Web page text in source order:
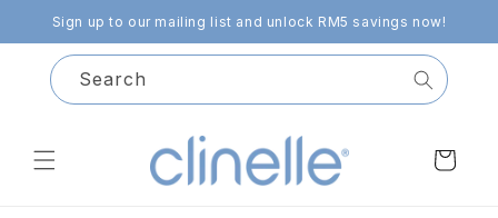
Skip to
content
Sign up to our mailing list and unlock RM5 savings now!
Search
Cart